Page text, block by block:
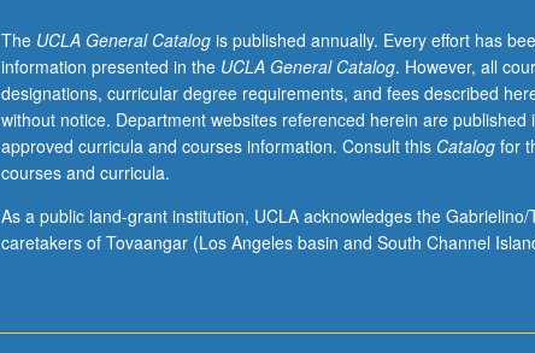
adaptation.
Enforced
requisite:
course
210A.
Adaptation,
estimation,
and
The UCLA General Catalogis published annually. Every effort has
information presented in the UCLA General Catalog. However, all
designations, curricular degree requirements, and fees described
without notice. Department websites referenced herein are
approved curricula and courses information. Consult this Catalogfor
courses and curricula.
As a public land-grant institution, UCLA acknowledges the
caretakers of Tovaangar (Los Angeles basin and South Channel